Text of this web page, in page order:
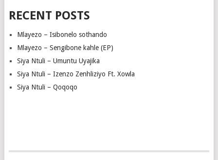
RECENT POSTS
Mlayezo – Isibonelo sothando
Mlayezo – Sengibone kahle (EP)
Siya Ntuli – Umuntu Uyajika
Siya Ntuli – Izenzo Zenhliziyo Ft. Xowla
Siya Ntuli – Qoqoqo